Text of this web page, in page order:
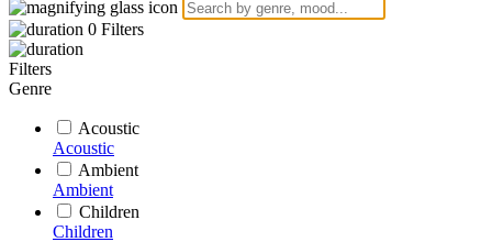
0 Filters
Filters
Genre
Acoustic
Acoustic
Ambient
Ambient
Children
Children